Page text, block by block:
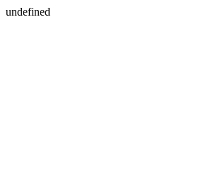
undefined